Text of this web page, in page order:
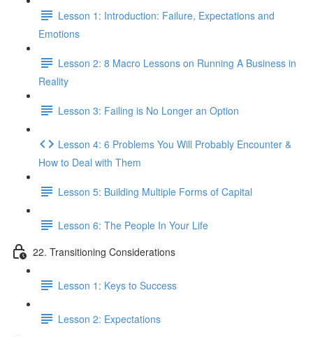
Lesson 1: Introduction: Failure, Expectations and
Emotions
Lesson 2: 8 Macro Lessons on Running A Business in
Reality
Lesson 3: Failing is No Longer an Option
Lesson 4: 6 Problems You Will Probably Encounter &
How to Deal with Them
Lesson 5: Building Multiple Forms of Capital
Lesson 6: The People In Your Life
22. Transitioning Considerations
Lesson 1: Keys to Success
Lesson 2: Expectations